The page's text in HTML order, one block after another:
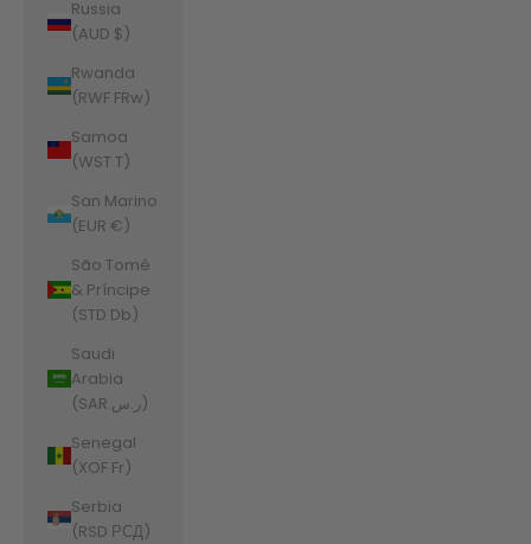
Russia
(AUD $)
Rwanda
(RWF FRw)
Samoa
(WST T)
San Marino
(EUR €)
São Tomé
& Príncipe
(STD Db)
Saudi
Arabia
(SAR ر.س)
Senegal
(XOF Fr)
Serbia
(RSD РСД)